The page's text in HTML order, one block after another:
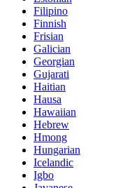
Filipino
Finnish
Frisian
Galician
Georgian
Gujarati
Haitian
Hausa
Hawaiian
Hebrew
Hmong
Hungarian
Icelandic
Igbo